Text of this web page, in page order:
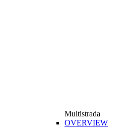
Multistrada
OVERVIEW